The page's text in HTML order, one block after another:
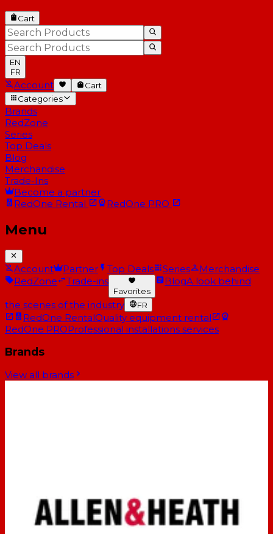
Cart
EN
FR
Account
Cart
Categories
Brands
RedZone
Series
Top Deals
Blog
Merchandise
Trade-Ins
Become a partner
RedOne Rental RedOne PRO
Menu
Account Partner Top Deals Series
Merchandise
RedZone
Trade-ins
Favorites
BlogA look behind
the scenes of the industry FR
RedOne RentalQuality equipment rental
RedOne PROProfessional installations services
Brands
View all brands